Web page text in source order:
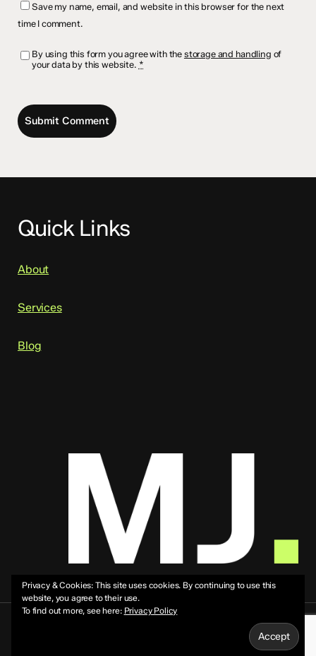
Save my name, email, and website in this browser for the next
time I comment.
By using this form you agree with the storage and handling of
your data by this website. *
Quick Links
About
Services
Blog
Privacy & Cookies: This site uses cookies. By continuing to use this
website, you agree to their use.
To find out more, see here: Privacy Policy